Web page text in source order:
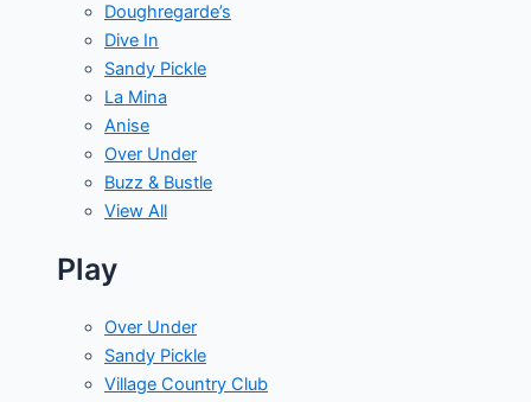
Doughregarde’s
Dive In
Sandy Pickle
La Mina
Anise
Over Under
Buzz & Bustle
View All
Play
Over Under
Sandy Pickle
Village Country Club